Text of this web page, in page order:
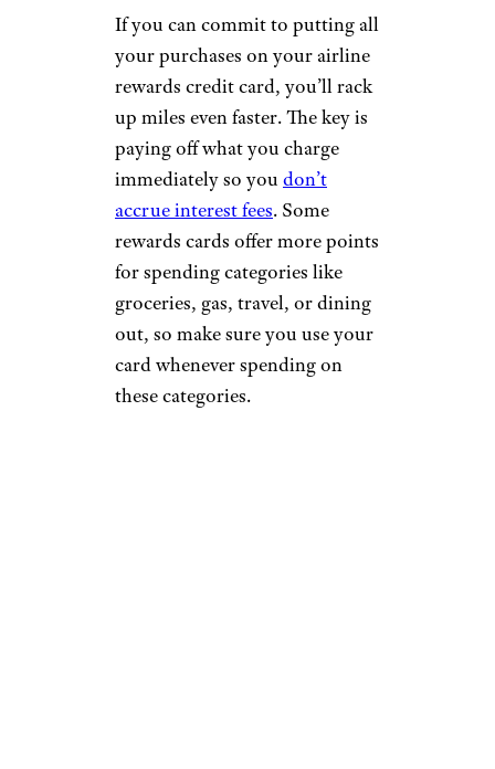
If you can commit to putting all
your purchases on your airline
rewards credit card, you’ll rack
up miles even faster. The key is
paying off what you charge
immediately so you don’t
accrue interest fees. Some
rewards cards offer more points
for spending categories like
groceries, gas, travel, or dining
out, so make sure you use your
card whenever spending on
these categories.